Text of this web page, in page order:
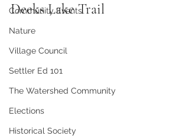
Community Events
Nature
Village Council
Settler Ed 101
The Watershed Community
Elections
Historical Society
Deeks Lake Trail